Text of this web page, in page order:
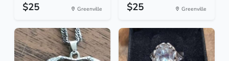
$25 Greenville $25 Greenville